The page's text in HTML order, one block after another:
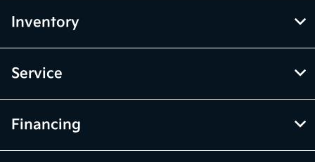
Inventory
Service
Financing